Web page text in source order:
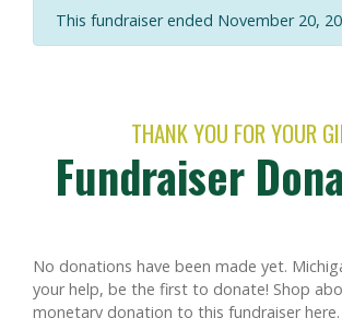
This fundraiser ended November 20,
THANK YOU FOR YOUR
Fundraiser
No donations have been made yet.
your help, be the first to donate! Shop
monetary donation to this fundraiserhere.